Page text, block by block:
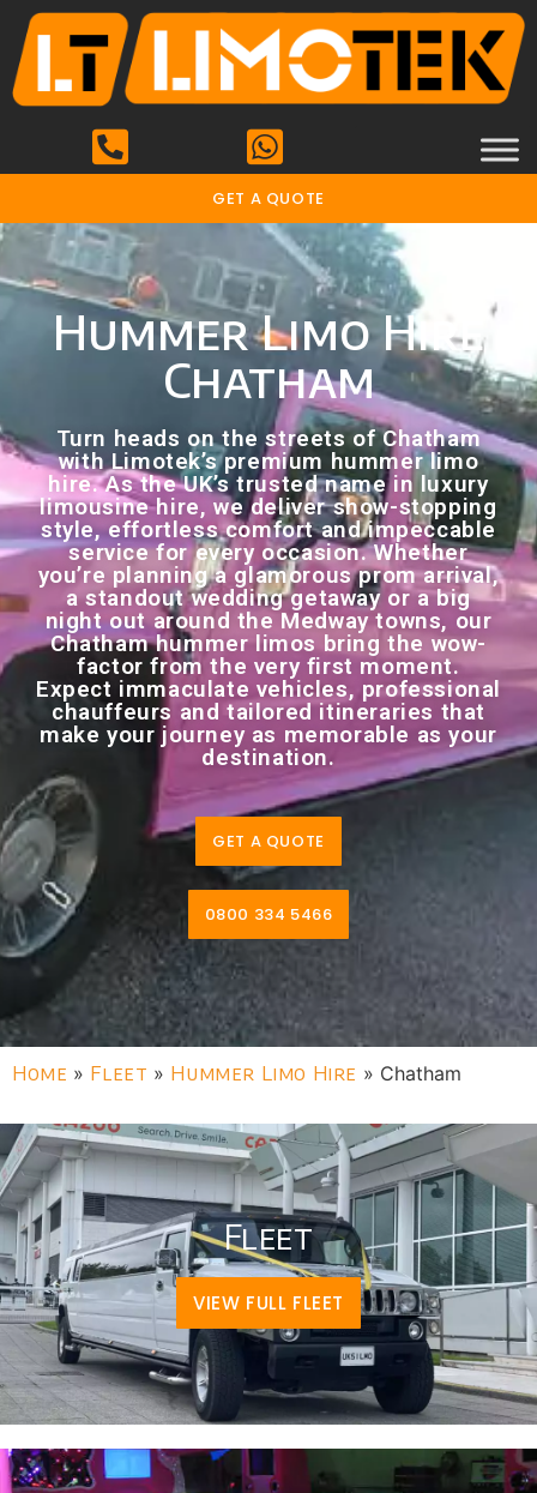
GET A QUOTE
Hummer Limo Hire
Chatham
Turn heads on the streets of Chatham
with Limotek’s premium hummer limo
hire. As the UK’s trusted name in luxury
limousine hire, we deliver show-stopping
style, effortless comfort and impeccable
service for every occasion. Whether
you’re planning a glamorous prom arrival,
a standout wedding getaway or a big
night out around the Medway towns, our
Chatham hummer limos bring the wow-
factor from the very first moment.
Expect immaculate vehicles, professional
chauffeurs and tailored itineraries that
make your journey as memorable as your
destination.
GET A QUOTE
0800 334 5466
Home » Fleet » Hummer Limo Hire » Chatham
Fleet
VIEW FULL FLEET